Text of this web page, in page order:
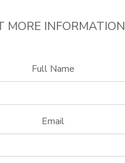
MORE INFORMATION
Full Name
Email